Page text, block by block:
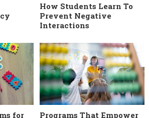
How Students Learn To
Prevent Negative
Interactions
for
Programs That Empower